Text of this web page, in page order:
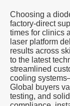
Choosing a
factory-direct
times for clinics
laser platform
results across
to the latest
streamlined
cooling
Global buyers
testing, and